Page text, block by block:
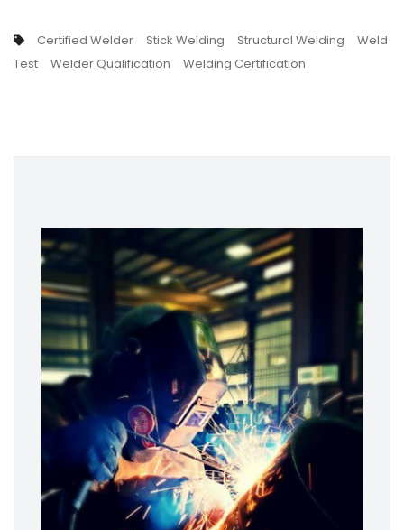
Certified Welder Stick Welding Structural Welding
Weld
Test
Welder Qualification Welding Certification